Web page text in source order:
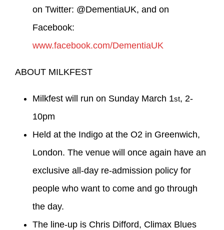
on Twitter: @DementiaUK, and on
Facebook:
www.facebook.com/DementiaUK
ABOUT MILKFEST
Milkfest will run on Sunday March 1st, 2-
10pm
Held at the Indigo at the O2 in Greenwich,
London. The venue will once again have an
exclusive all-day re-admission policy for
people who want to come and go through
the day.
The line-up is Chris Difford, Climax Blues